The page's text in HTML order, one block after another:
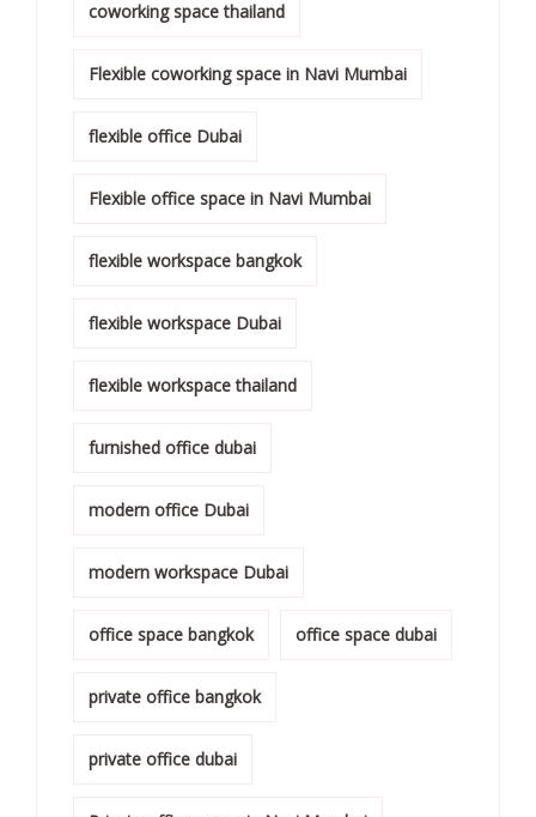
coworking space thailand
Flexible coworking space in Navi Mumbai
flexible office Dubai
Flexible office space in Navi Mumbai
flexible workspace bangkok
flexible workspace Dubai
flexible workspace thailand
furnished office dubai
modern office Dubai
modern workspace Dubai
office space bangkok office space dubai
private office bangkok
private office dubai